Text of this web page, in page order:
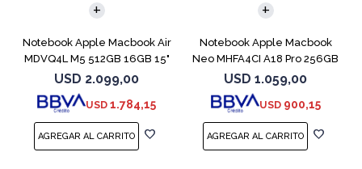
Notebook Apple Macbook Air
MDVQ4L M5 512GB 16GB 15"
Sky Blue
USD 2.099,00
USD 1.784,15
Notebook Apple Macbook
Neo MHFA4CI A18 Pro 256GB
8GB Silver
USD 1.059,00
USD 900,15